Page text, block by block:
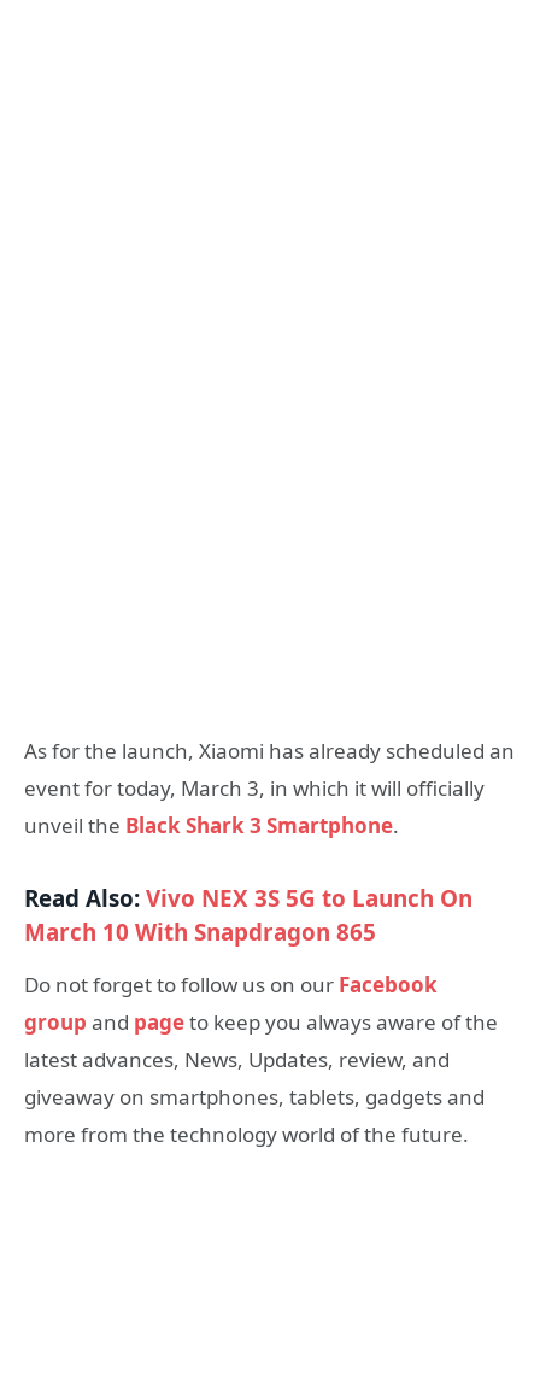
As for the launch, Xiaomi has already scheduled an
event for today, March 3, in which it will officially
unveil the Black Shark 3 Smartphone.
Read Also:Vivo NEX 3S 5G to Launch On
March 10 With Snapdragon 865
Do not forget to follow us on our Facebook
group and pageto keep you always aware of the
latest advances, News, Updates, review, and
giveaway on smartphones, tablets, gadgets and
more from the technology world of the future.